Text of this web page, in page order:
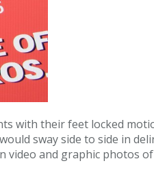
with their feet locked
sway side to side in
video and graphic photos